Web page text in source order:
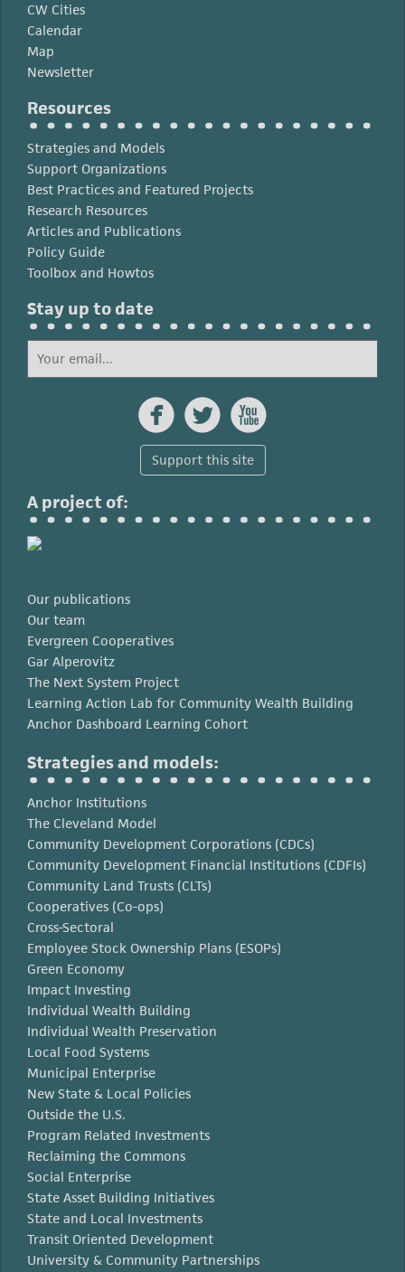
CW Cities
Calendar
Map
Newsletter
Resources
Strategies and Models
Support Organizations
Best Practices and Featured Projects
Research Resources
Articles and Publications
Policy Guide
Toolbox and Howtos
Stay up to date
  
Support this site
A project of:
Our publications
Our team
Evergreen Cooperatives
Gar Alperovitz
The Next System Project
Learning Action Lab for Community Wealth Building
Anchor Dashboard Learning Cohort
Strategies and models:
Anchor Institutions
The Cleveland Model
Community Development Corporations (CDCs)
Community Development Financial Institutions (CDFIs)
Community Land Trusts (CLTs)
Cooperatives (Co-ops)
Cross-Sectoral
Employee Stock Ownership Plans (ESOPs)
Green Economy
Impact Investing
Individual Wealth Building
Individual Wealth Preservation
Local Food Systems
Municipal Enterprise
New State & Local Policies
Outside the U.S.
Program Related Investments
Reclaiming the Commons
Social Enterprise
State Asset Building Initiatives
State and Local Investments
Transit Oriented Development
University & Community Partnerships